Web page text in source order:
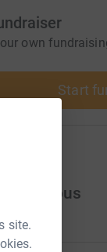
site.
own
Start
Anonymous